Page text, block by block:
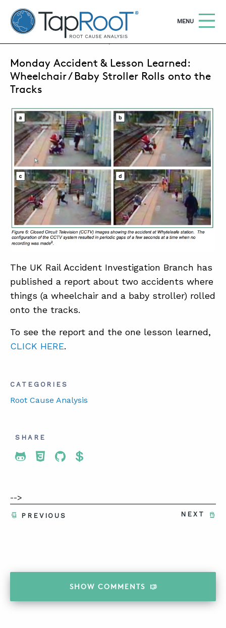
TapRooT® Root Cause Analysis
OPEN
MENU
CONTACT
SUPPORT
STORE
SEARCH THE SITE
SOLUTIONS
COURSES
SOFTWARE
EQUIFACTOR®
BLOG
SUMMIT
SEPTEMBER 15, 2014 | MARK PARADIES
Monday Accident & Lesson Learned:
Wheelchair / Baby Stroller Rolls onto the
Tracks
The UK Rail Accident Investigation Branch has
published a report about two accidents where
things (a wheelchair and a baby stroller) rolled
onto the tracks.
To see the report and the one lesson learned,
CLICK HERE.
CATEGORIES
Root Cause Analysis
SHARE
Share To Twitter
Share To Facebook
Share To LinkedIn
Share To Pinterest
-->
NEXT
PREVIOUS
SHOW COMMENTS